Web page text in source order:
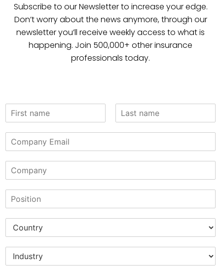
Subscribe to our Newsletter to increase your edge.
Don’t worry about the news anymore, through our
newsletter you’ll receive weekly access to what is
happening. Join 500,000+ other insurance
professionals today.